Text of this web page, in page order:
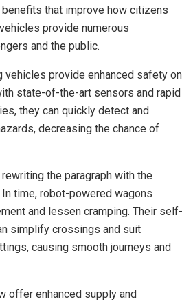
that improve how citizens
provide numerous
and the public.
vehicles provide enhanced safety on
state-of-the-art sensors and rapid
they can quickly detect and
decreasing the chance of
the paragraph with the
time, robot-powered wagons
and lessen cramping. Their self-
simplify crossings and suit
causing smooth journeys and
offer enhanced supply and